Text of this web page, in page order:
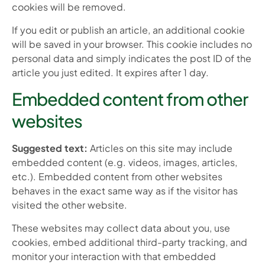
cookies will be removed.
If you edit or publish an article, an additional cookie
will be saved in your browser. This cookie includes no
personal data and simply indicates the post ID of the
article you just edited. It expires after 1 day.
Embedded content from other
websites
Suggested text: Articles on this site may include
embedded content (e.g. videos, images, articles,
etc.). Embedded content from other websites
behaves in the exact same way as if the visitor has
visited the other website.
These websites may collect data about you, use
cookies, embed additional third-party tracking, and
monitor your interaction with that embedded